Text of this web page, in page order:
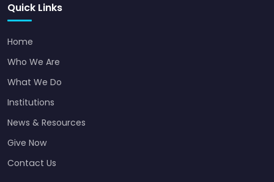
Quick Links
Home
Who We Are
What We Do
Institutions
News & Resources
Give Now
Contact Us